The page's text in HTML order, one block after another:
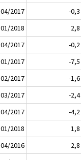
04/2017
-0,3
01/2018
2,8
04/2017 -0,2
01/2017
-7,5
02/2017
-1,6
03/2017
-2,4
04/2017
-4,2
01/2018
1,8
04/2016 2,8